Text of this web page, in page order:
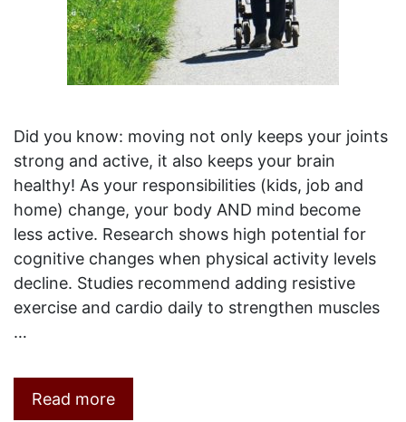
Did you know: moving not only keeps your joints
strong and active, it also keeps your brain
healthy! As your responsibilities (kids, job and
home) change, your body AND mind become
less active. Research shows high potential for
cognitive changes when physical activity levels
decline. Studies recommend adding resistive
exercise and cardio daily to strengthen muscles
…
Read more